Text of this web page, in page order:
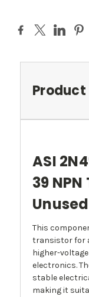
ASI
39
This
transistor for
higher-
electronics.
stable
making it